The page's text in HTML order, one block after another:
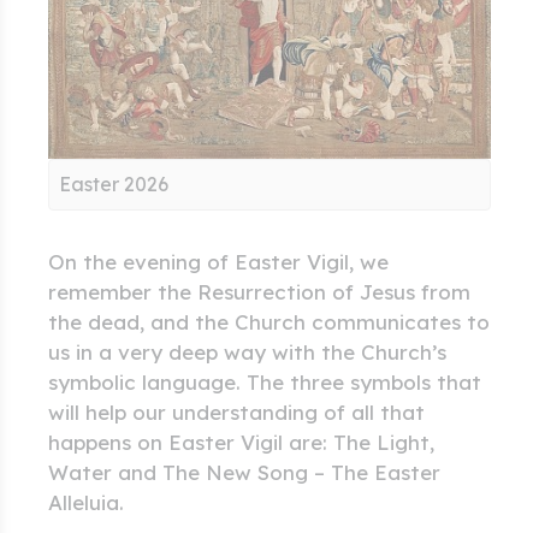
Easter 2026
On the evening of Easter Vigil, we
remember the Resurrection of Jesus from
the dead, and the Church communicates to
us in a very deep way with the Church’s
symbolic language. The three symbols that
will help our understanding of all that
happens on Easter Vigil are: The Light,
Water and The New Song – The Easter
Alleluia.